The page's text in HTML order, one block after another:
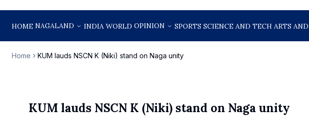
HOME NAGALAND INDIA WORLD OPINION SPORTS SCIENCE AND TECH ARTS
Home KUM lauds NSCN K (Niki) stand on Naga unity
KUM lauds NSCN K (Niki) stand on Naga unity